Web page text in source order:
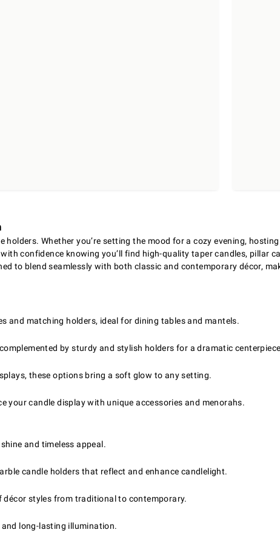
Whether you’re setting the mood for a cozy evening,
confidence knowing you’ll find high-quality taper candles, pillar
to blend seamlessly with both classic and contemporary décor,
and matching holders, ideal for dining tables and mantels.
by sturdy and stylish holders for a dramatic
these options bring a soft glow to any setting.
your candle display with unique accessories and menorahs.
and timeless appeal.
candle holders that reflect and enhance candlelight.
décor styles from traditional to contemporary.
long-lasting illumination.